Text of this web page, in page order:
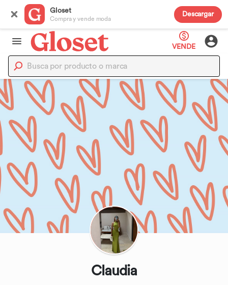
Gloset
Compra y vende moda
Descargar
VENDE
Claudia